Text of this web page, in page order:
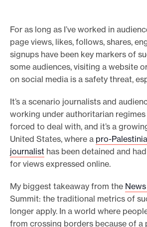
For as long as I’ve worked in
page views, likes, follows, shares,
signups have been key markers of
some audiences, visiting a website
on social media is a safety threat,
It’s a scenario journalists and
working under authoritarian regimes
forced to deal with, and it’s a
United States, where a pro-
journalist has been detained and
for views expressed online.
My biggest takeaway from the
Summit: the traditional metrics of
longer apply. In a world where
from crossing borders because of a